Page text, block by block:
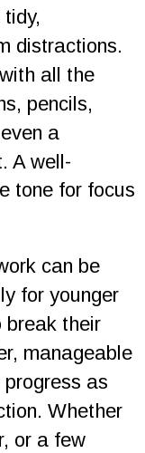
distractions.
all the
pencils,
a
A well-
tone for focus
can be
for younger
break their
manageable
as
Whether
or a few